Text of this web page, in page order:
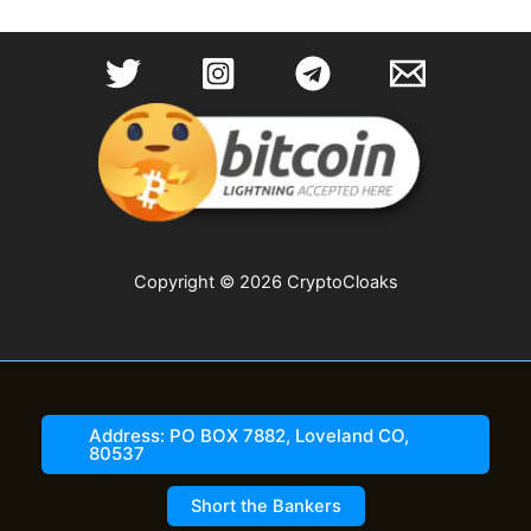
Copyright © 2026 CryptoCloaks
Address: PO BOX 7882, Loveland CO,
80537
Short the Bankers